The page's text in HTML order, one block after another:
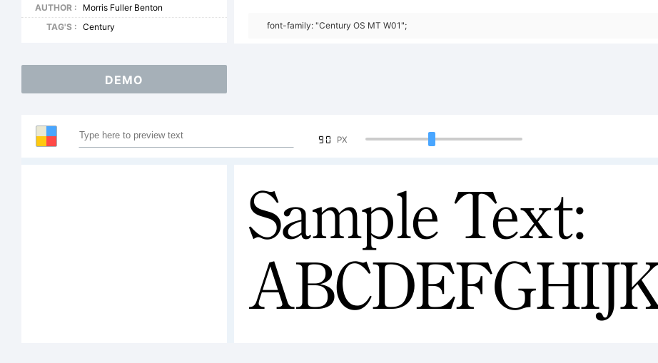
AUTHOR :
Morris Fuller Benton
TAG'S :
Century font-family: "Century OS MT W01";
DEMO
90 PX
Sample Text: